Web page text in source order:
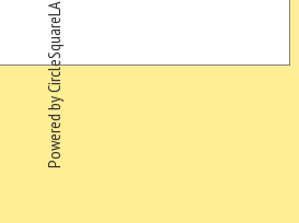
Powered by CircleSquareLA